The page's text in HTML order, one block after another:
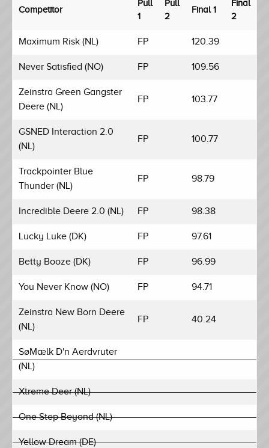
Competitor
Pull
1
Pull
2
Final 1
Final
2
Maximum Risk (NL) FP 120.39
Never Satisfied (NO) FP 109.56
Zeinstra Green Gangster
Deere (NL)
FP 103.77
GSNED Interaction 2.0
(NL)
FP 100.77
Trackpointer Blue
Thunder (NL)
FP 98.79
Incredible Deere 2.0 (NL) FP 98.38
Lucky Luke (DK) FP 97.61
Betty Booze (DK) FP 96.99
You Never Know (NO) FP 94.71
Zeinstra New Born Deere
(NL)
FP 40.24
SøMælk D'n Aerdvruter
(NL)
Xtreme Deer (NL)
One Step Beyond (NL)
Yellow Dream (DE)